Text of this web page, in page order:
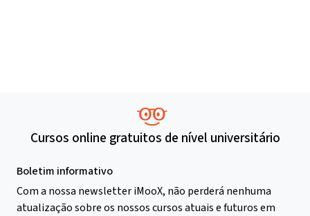
Cursos online gratuitos de nível universitário
Boletim informativo
Com a nossa newsletter iMooX, não perderá nenhuma
atualização sobre os nossos cursos atuais e futuros em